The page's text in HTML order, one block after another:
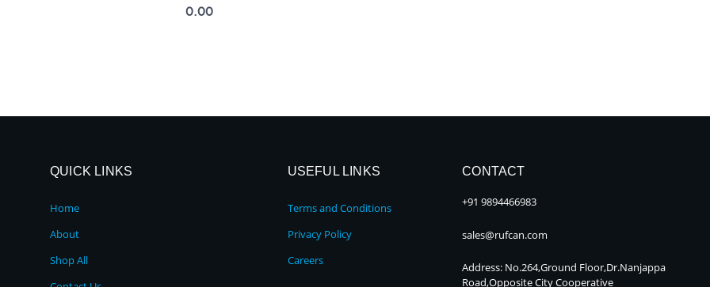
0.00
QUICK LINKS
Home
About
Shop All
USEFUL LINKS
Terms and Conditions
Privacy Policy
Careers
CONTACT
+91 9894466983
sales@rufcan.com
Address: No.264,Ground Floor,Dr.Nanjappa
Road,Opposite City Cooperative